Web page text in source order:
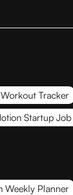
Tracker
Startup
Weekly Planner